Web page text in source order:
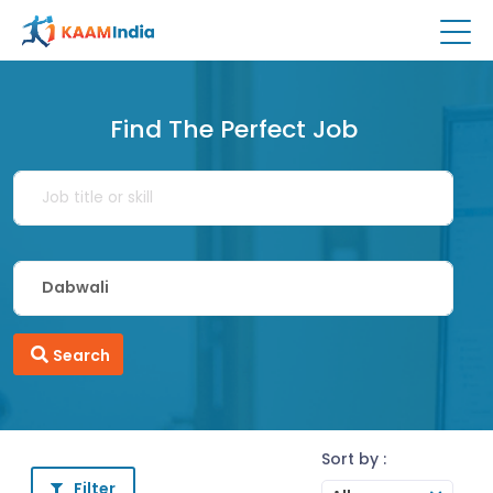
Find The Perfect Job
Search
Filter
Sort by :